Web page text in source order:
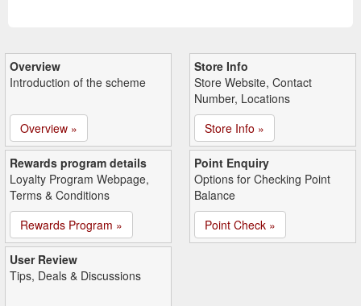
Overview
Introduction of the scheme
Overview »
Store Info
Store Website, Contact
Number, Locations
Store Info »
Rewards program details
Loyalty Program Webpage,
Terms & Conditions
Rewards Program »
Point Enquiry
Options for Checking Point
Balance
Point Check »
User Review
Tips, Deals & Discussions